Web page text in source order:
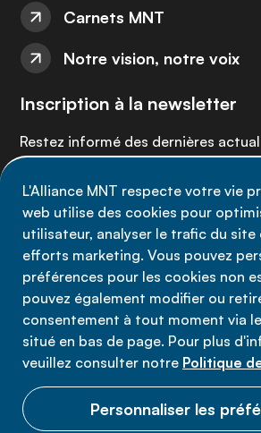
L'Alliance MNT respecte votre vie
web utilise des cookies pour
utilisateur, analyser le trafic du site
efforts marketing. Vous pouvez
préférences pour les cookies non
pouvez également modifier ou
consentement à tout moment via
situé en bas de page. Pour plus
veuillez consulter notre Politique
Personnaliser les
Carnets MNT
Notre vision, notre voix
Inscription à la newsletter
Restez informé des dernières
Inscrivez-vous maintenant
Politique de
Conditions